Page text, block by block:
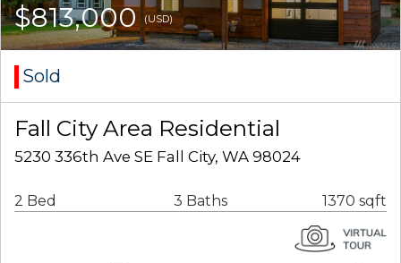
$813,000 (USD)
Sold
Fall City Area Residential
5230 336th Ave SE Fall City, WA 98024
2 Bed 3 Baths 1370 sqft